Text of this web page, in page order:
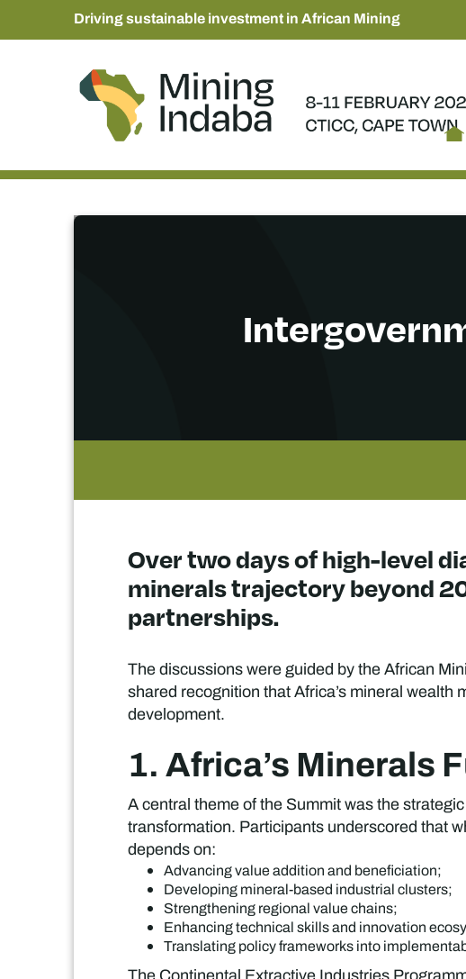
Driving sustainable investment in African Mining
Over two days of high-level
minerals trajectory beyond
partnerships.
The discussions were guided by the African
shared recognition that Africa’s mineral
development.
1. Africa’s Minerals
A central theme of the Summit was the
transformation. Participants underscored that
depends on:
Advancing value addition and beneficiation;
Developing mineral-based industrial clusters;
Strengthening regional value chains;
Enhancing technical skills and innovation
Translating policy frameworks into